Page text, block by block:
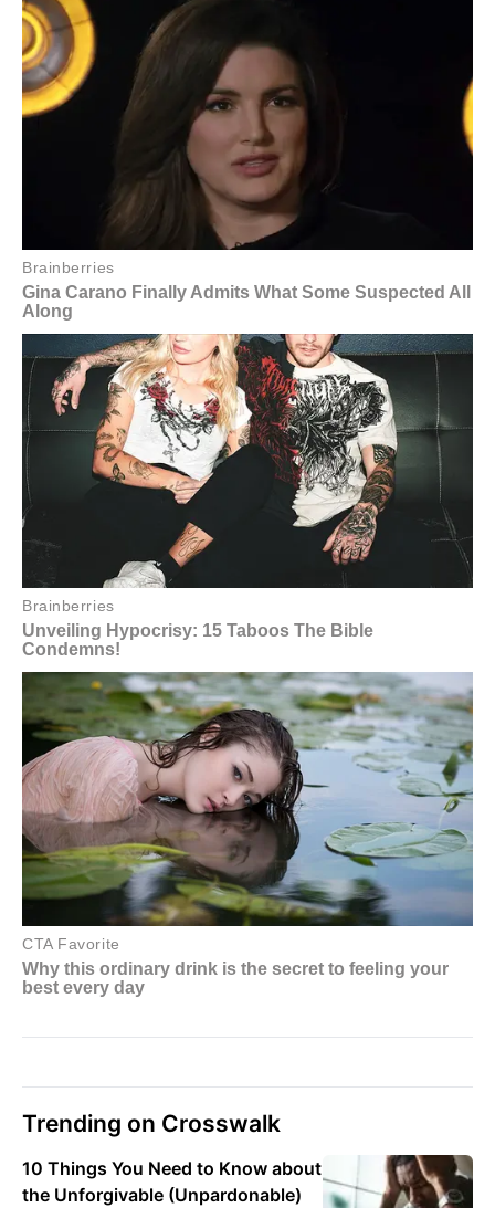
Trending on Crosswalk
10 Things You Need to Know about
the Unforgivable (Unpardonable)